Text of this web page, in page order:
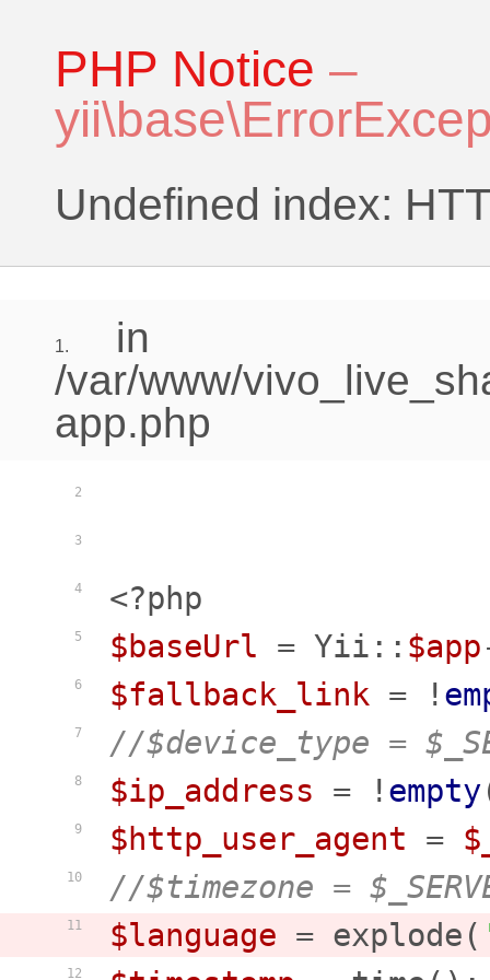
PHP Notice –
Undefined index:
1.
in
/var/www/
app.php
2
3
4
5
6
7
8
9
10
11
12
<?php
$baseUrl = Yii:: $app
$fallback_link = !
//$device_type =
$ip_address = ! empty
$http_user_agent =
//$timezone =
$language = explode(